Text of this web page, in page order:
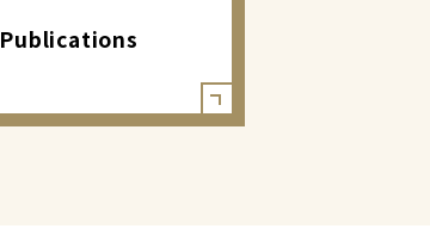
Publications